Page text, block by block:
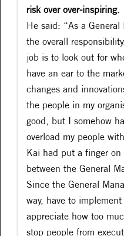
risk over over-inspiring.
He said: “As a
the overall
job is to look out for
have an ear to the
changes and
the people in my
good, but I somehow
overload my people
Kai had put a finger
between the General
Since the General
way, have to
appreciate how too
stop people from